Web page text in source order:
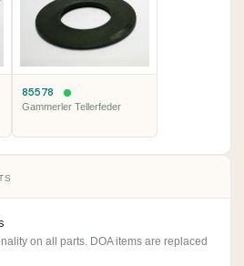
85578
Gammerler Tellerfeder
on all parts. DOA items are replaced